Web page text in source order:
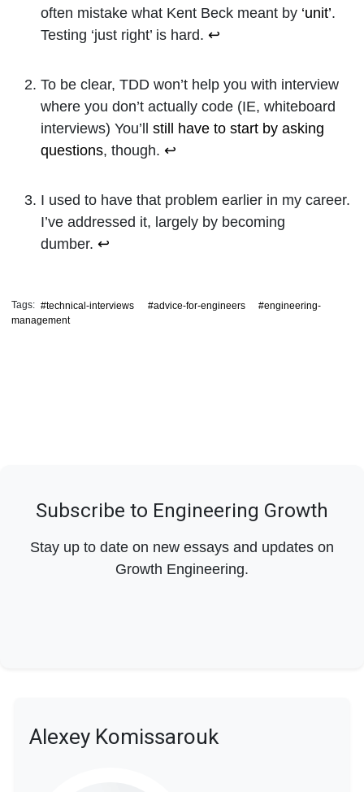
often mistake what Kent Beck meant by ‘unit’.
Testing ‘just right’ is hard. ↩
To be clear, TDD won’t help you with interview
where you don’t actually code (IE, whiteboard
interviews) You’ll still have to start by asking
questions, though. ↩
I used to have that problem earlier in my career.
I’ve addressed it, largely by becoming
dumber. ↩
Tags: #technical-interviews #advice-for-engineers
#engineering-
management
Subscribe to Engineering Growth
Stay up to date on new essays and updates on
Growth Engineering.
Alexey Komissarouk